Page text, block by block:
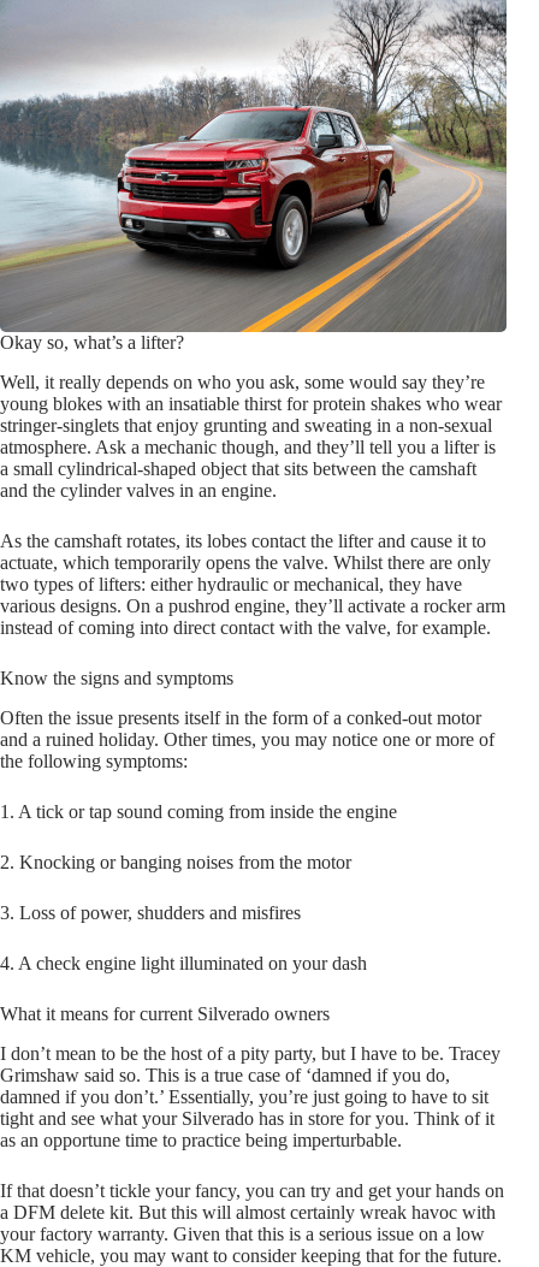
Okay so, what’s a lifter?
Well, it really depends on who you ask, some would say they’re
young blokes with an insatiable thirst for protein shakes who wear
stringer-singlets that enjoy grunting and sweating in a non-sexual
atmosphere. Ask a mechanic though, and they’ll tell you a lifter is
a small cylindrical-shaped object that sits between the camshaft
and the cylinder valves in an engine.
As the camshaft rotates, its lobes contact the lifter and cause it to
actuate, which temporarily opens the valve. Whilst there are only
two types of lifters: either hydraulic or mechanical, they have
various designs. On a pushrod engine, they’ll activate a rocker arm
instead of coming into direct contact with the valve, for example.
Know the signs and symptoms
Often the issue presents itself in the form of a conked-out motor
and a ruined holiday. Other times, you may notice one or more of
the following symptoms:
1. A tick or tap sound coming from inside the engine
2. Knocking or banging noises from the motor
3. Loss of power, shudders and misfires
4. A check engine light illuminated on your dash
What it means for current Silverado owners
I don’t mean to be the host of a pity party, but I have to be. Tracey
Grimshaw said so. This is a true case of ‘damned if you do,
damned if you don’t.’ Essentially, you’re just going to have to sit
tight and see what your Silverado has in store for you. Think of it
as an opportune time to practice being imperturbable.
If that doesn’t tickle your fancy, you can try and get your hands on
a DFM delete kit. But this will almost certainly wreak havoc with
your factory warranty. Given that this is a serious issue on a low
KM vehicle, you may want to consider keeping that for the future.